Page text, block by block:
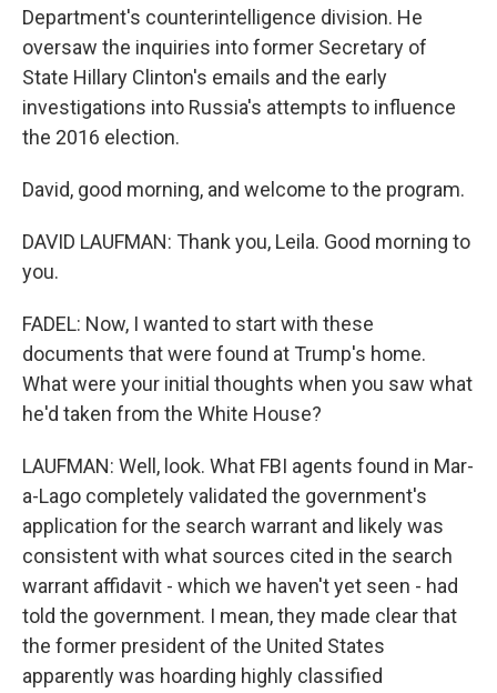
Department's counterintelligence division. He
oversaw the inquiries into former Secretary of
State Hillary Clinton's emails and the early
investigations into Russia's attempts to influence
the 2016 election.
David, good morning, and welcome to the program.
DAVID LAUFMAN: Thank you, Leila. Good morning to
you.
FADEL: Now, I wanted to start with these
documents that were found at Trump's home.
What were your initial thoughts when you saw what
he'd taken from the White House?
LAUFMAN: Well, look. What FBI agents found in Mar-
a-Lago completely validated the government's
application for the search warrant and likely was
consistent with what sources cited in the search
warrant affidavit - which we haven't yet seen - had
told the government. I mean, they made clear that
the former president of the United States
apparently was hoarding highly classified